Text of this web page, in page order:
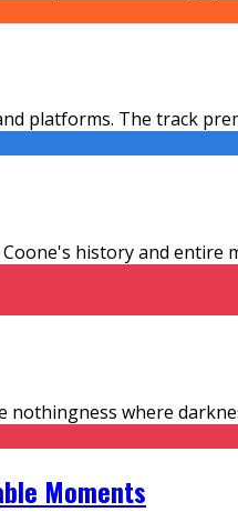
platforms. The track
history and entire
nothingness where
Moments